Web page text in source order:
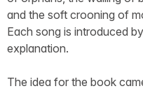
and the soft crooning of
Each song is introduced
explanation.
The idea for the book